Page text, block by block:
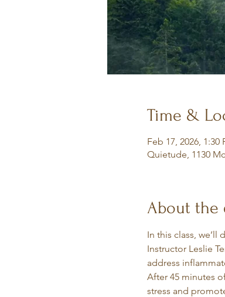
Time &
Feb 17, 2026, 1:30
Quietude, 1130
About the
In this class,
Instructor Leslie
address
After 45 minutes
stress and